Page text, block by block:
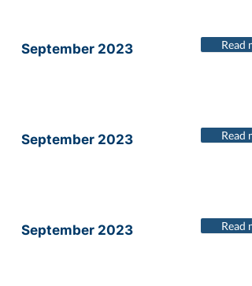
September 2023 Read
September 2023 Read
September 2023 Read